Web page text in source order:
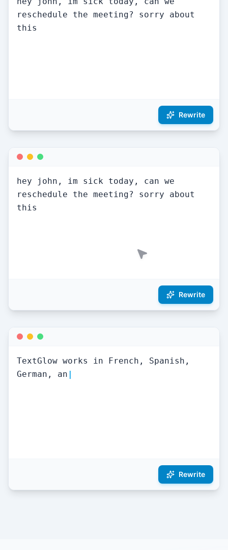
today and won't be able to make our
meeting. Could we reschedule for
Rewritten!
hey john, im sick today, can we
reschedule the meeting? sorry about
this
Rewrite
TextGlow works in French, Spanish,
German, and 50+ languages
Rewrite